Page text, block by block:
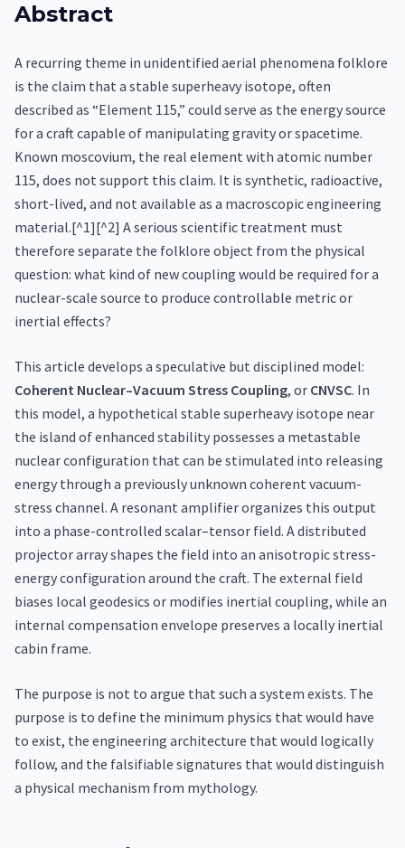
Abstract
A recurring theme in unidentified aerial phenomena folklore
is the claim that a stable superheavy isotope, often
described as “Element 115,” could serve as the energy source
for a craft capable of manipulating gravity or spacetime.
Known moscovium, the real element with atomic number
115, does not support this claim. It is synthetic, radioactive,
short-lived, and not available as a macroscopic engineering
material.[^1][^2] A serious scientific treatment must
therefore separate the folklore object from the physical
question: what kind of new coupling would be required for a
nuclear-scale source to produce controllable metric or
inertial effects?
This article develops a speculative but disciplined model:
Coherent Nuclear–Vacuum Stress Coupling, or CNVSC. In
this model, a hypothetical stable superheavy isotope near
the island of enhanced stability possesses a metastable
nuclear configuration that can be stimulated into releasing
energy through a previously unknown coherent vacuum-
stress channel. A resonant amplifier organizes this output
into a phase-controlled scalar–tensor field. A distributed
projector array shapes the field into an anisotropic stress-
energy configuration around the craft. The external field
biases local geodesics or modifies inertial coupling, while an
internal compensation envelope preserves a locally inertial
cabin frame.
The purpose is not to argue that such a system exists. The
purpose is to define the minimum physics that would have
to exist, the engineering architecture that would logically
follow, and the falsifiable signatures that would distinguish
a physical mechanism from mythology.